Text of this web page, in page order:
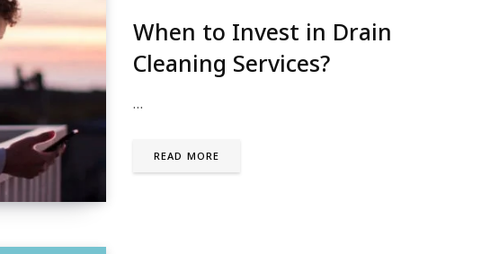
When to Invest in Drain
Cleaning Services?
…
READ MORE